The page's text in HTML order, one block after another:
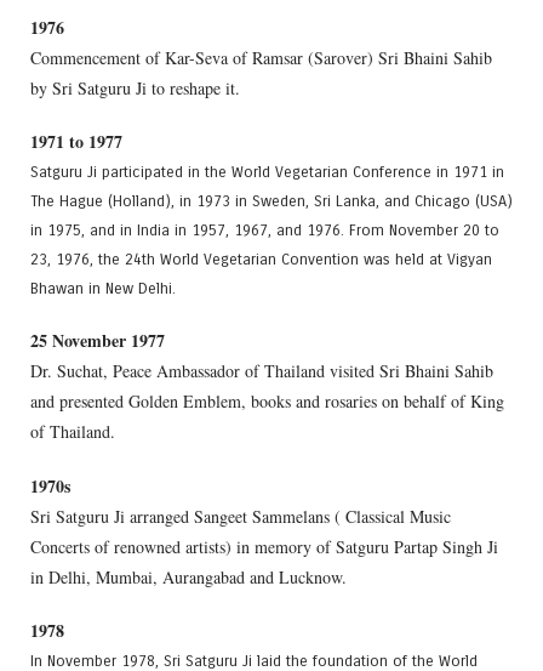
1976
Commencement of Kar-Seva of Ramsar (Sarover) Sri Bhaini Sahib
by Sri Satguru Ji to reshape it.
1971 to 1977
Satguru Ji participated in the World Vegetarian Conference in 1971 in
The Hague (Holland), in 1973 in Sweden, Sri Lanka, and Chicago (USA)
in 1975, and in India in 1957, 1967, and 1976. From November 20 to
23, 1976, the 24th World Vegetarian Convention was held at Vigyan
Bhawan in New Delhi.
25 November 1977
Dr. Suchat, Peace Ambassador of Thailand visited Sri Bhaini Sahib
and presented Golden Emblem, books and rosaries on behalf of King
of Thailand.
1970s
Sri Satguru Ji arranged Sangeet Sammelans ( Classical Music
Concerts of renowned artists) in memory of Satguru Partap Singh Ji
in Delhi, Mumbai, Aurangabad and Lucknow.
1978
In November 1978, Sri Satguru Ji laid the foundation of the World